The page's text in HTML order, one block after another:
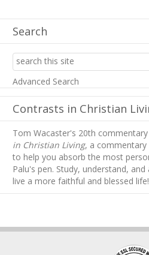
Search
Advanced Search
Contrasts in Christian
Tom Wacaster's 20th
in Christian Living, a commentary
to help you absorb the most
Palu's pen. Study, understand,
live a more faithful and blessed life!